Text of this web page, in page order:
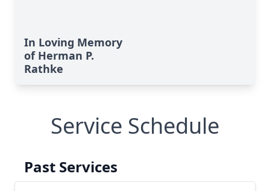
In Loving Memory
of Herman P.
Rathke
Service Schedule
Past Services